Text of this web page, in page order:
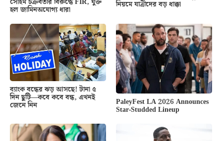
হল জামিনঅযোগ্য ধারা নিয়মে যাত্রীদের বড় ধাক্কা
ব্যাংক বন্ধের ঝড় আসছে! টানা ৫
দিন ছুটি—কবে কবে বন্ধ, এখনই
জেনে নিন PaleyFest LA 2026 Announces
Star-Studded Lineup